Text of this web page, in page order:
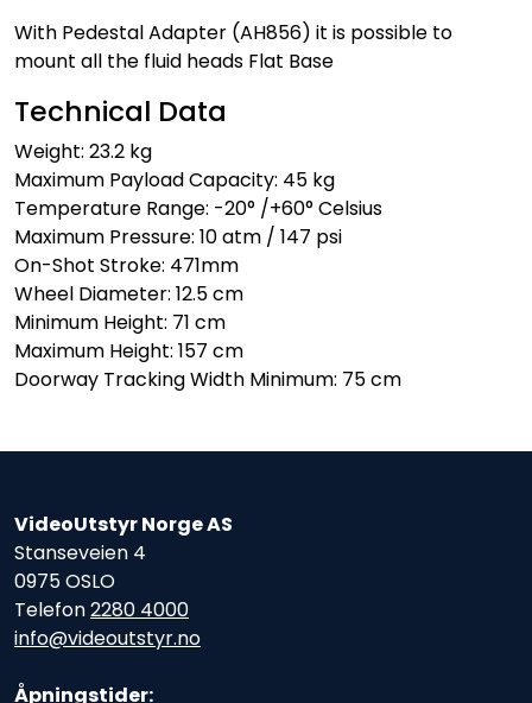
With Pedestal Adapter (AH856) it is possible to
mount all the fluid heads Flat Base
Technical Data
Weight: 23.2 kg
Maximum Payload Capacity: 45 kg
Temperature Range: -20° /+60° Celsius
Maximum Pressure: 10 atm / 147 psi
On-Shot Stroke: 471mm
Wheel Diameter: 12.5 cm
Minimum Height: 71 cm
Maximum Height: 157 cm
Doorway Tracking Width Minimum: 75 cm
VideoUtstyr Norge AS
Stanseveien 4
0975 OSLO
Telefon2280 4000
info@videoutstyr.no
Åpningstider: